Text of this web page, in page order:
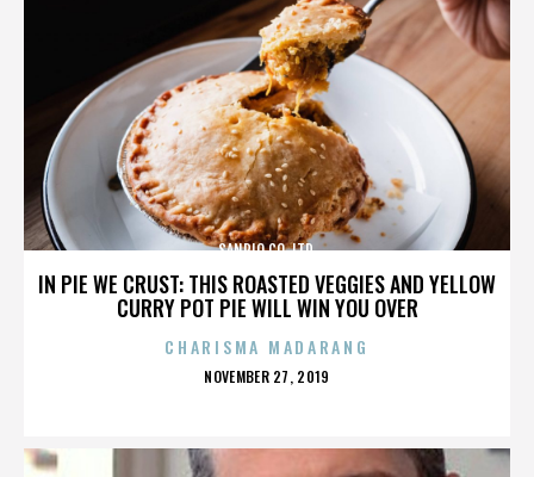
IN PIE WE CRUST: THIS ROASTED VEGGIES AND YELLOW
CURRY POT PIE WILL WIN YOU OVER
SANRIO CO. LTD.
CHARISMA MADARANG
POSTED
NOVEMBER 27, 2019